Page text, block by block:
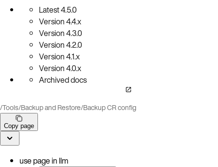
Latest4.5.0
Version4.4.x
Version4.3.0
Version4.2.0
Version4.1.x
Version4.0.x
Archived docs
/Tools/Backup and Restore/Backup CR config
Copy page
use page in llm